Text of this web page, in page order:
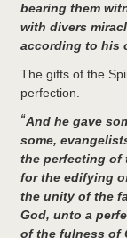
bearing them
with divers
according to his
The gifts of the
perfection.
“And he gave
some,
the perfecting of
for the edifying
the unity of the
God, unto a
of the fulness of